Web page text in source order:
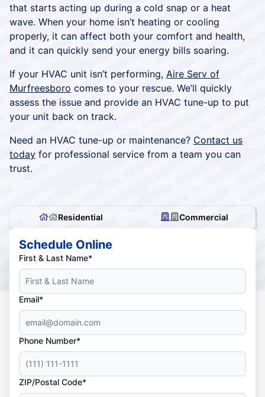
that starts acting up during a cold snap or a heat
wave. When your home isn’t heating or cooling
properly, it can affect both your comfort and health,
and it can quickly send your energy bills soaring.
If your HVAC unit isn’t performing, Aire Serv of
Murfreesboro comes to your rescue. We’ll quickly
assess the issue and provide an HVAC tune-up to put
your unit back on track.
Need an HVAC tune-up or maintenance? Contact us
today for professional service from a team you can
trust.
Residential Commercial
Schedule Online
First & Last Name*
Email*
Phone Number*
ZIP/Postal Code*